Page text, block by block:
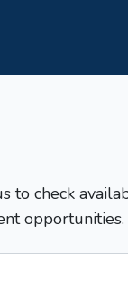
to check
opportunities.